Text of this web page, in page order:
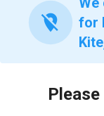
location_off
for